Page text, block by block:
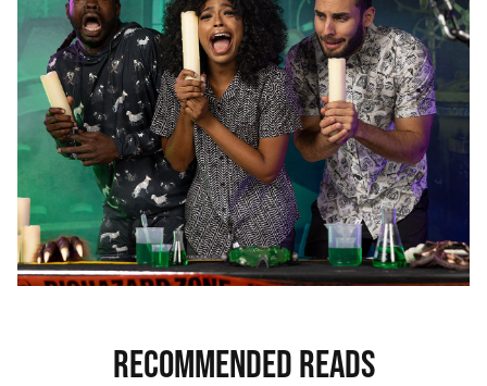
RECOMMENDED READS